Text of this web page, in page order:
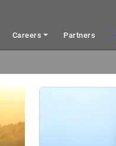
Careers Partners